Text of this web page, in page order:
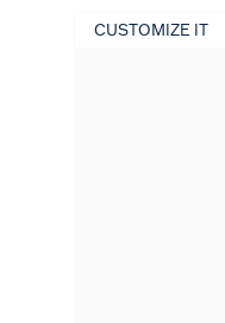
CUSTOMIZE IT